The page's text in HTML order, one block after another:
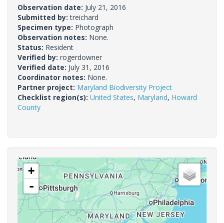
Observation date: July 21, 2016
Submitted by:treichard
Specimen type: Photograph
Observation notes: None.
Status: Resident
Verified by: rogerdowner
Verified date: July 31, 2016
Coordinator notes: None.
Partner project: Maryland Biodiversity Project
Checklist region(s): United States, Maryland, Howard
County
+
-